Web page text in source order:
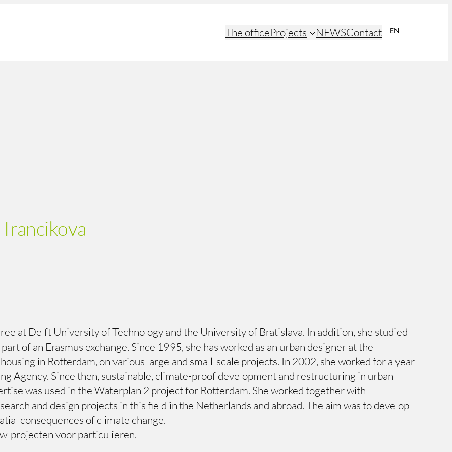
The officeProjects NEWSContact
EN
at Delft University of Technology and the University of Bratislava. In addition, she studied
of an Erasmus exchange. Since 1995, she has worked as an urban designer at the
in Rotterdam, on various large and small-scale projects. In 2002, she worked for a year
Agency. Since then, sustainable, climate-proof development and restructuring in urban
was used in the Waterplan 2 project for Rotterdam. She worked together with
and design projects in this field in the Netherlands and abroad. The aim was to develop
consequences of climate change.
projecten voor particulieren.